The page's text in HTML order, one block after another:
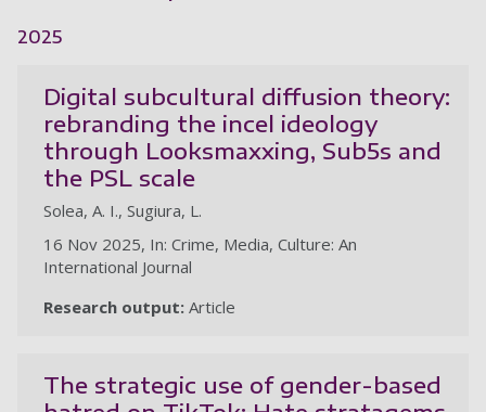
2025
Digital subcultural diffusion theory:
rebranding the incel ideology
through Looksmaxxing, Sub5s and
the PSL scale
Solea, A. I., Sugiura, L.
16 Nov 2025, In: Crime, Media, Culture: An
International Journal
Research output: Article
The strategic use of gender-based